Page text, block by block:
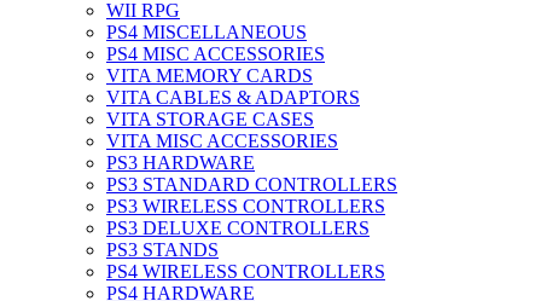
WII RPG
PS4 MISCELLANEOUS
PS4 MISC ACCESSORIES
VITA MEMORY CARDS
VITA CABLES & ADAPTORS
VITA STORAGE CASES
VITA MISC ACCESSORIES
PS3 HARDWARE
PS3 STANDARD CONTROLLERS
PS3 WIRELESS CONTROLLERS
PS3 DELUXE CONTROLLERS
PS3 STANDS
PS4 WIRELESS CONTROLLERS
PS4 HARDWARE